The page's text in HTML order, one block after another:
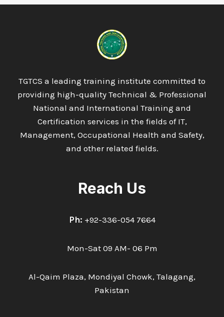
TGTCS a leading training institute committed to
providing high-quality Technical & Professional
National and International Training and
Certification services in the fields of IT,
Management, Occupational Health and Safety,
and other related fields.
Reach Us
Ph: +92-336-054 7664
Mon-Sat 09 AM- 06 Pm
Al-Qaim Plaza, Mondiyal Chowk, Talagang,
Pakistan